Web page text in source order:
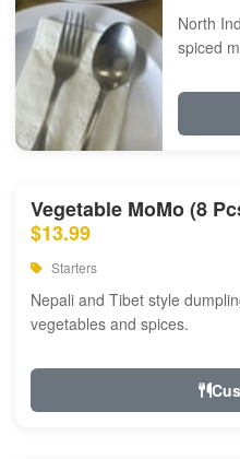
North
spiced
Vegetable MoMo (8
$13.99
Starters
Nepali and Tibet style
vegetables and spices.